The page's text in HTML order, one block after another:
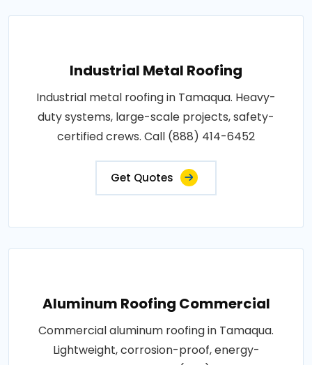
Industrial Metal Roofing
Industrial metal roofing in Tamaqua. Heavy-
duty systems, large-scale projects, safety-
certified crews. Call (888) 414-6452
Get Quotes
Aluminum Roofing Commercial
Commercial aluminum roofing in Tamaqua.
Lightweight, corrosion-proof, energy-